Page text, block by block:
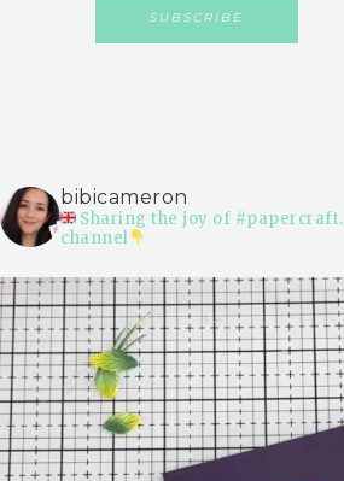
bibicameron
Sharing the joy of #papercraft.
channel